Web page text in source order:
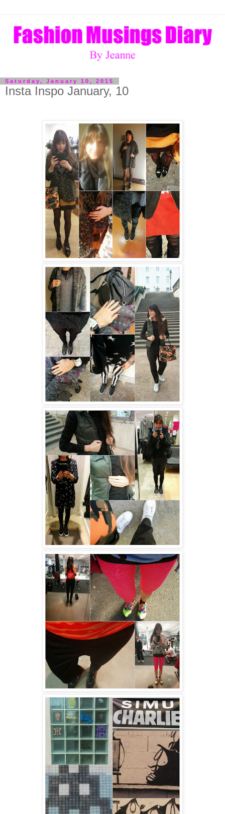
Saturday, January 10, 2015
Insta Inspo January, 10